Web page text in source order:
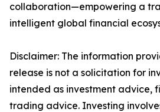
collaboration—empowering a
intelligent global financial
Disclaimer: The information
release is not a solicitation for
intended as investment advice,
trading advice. Investing